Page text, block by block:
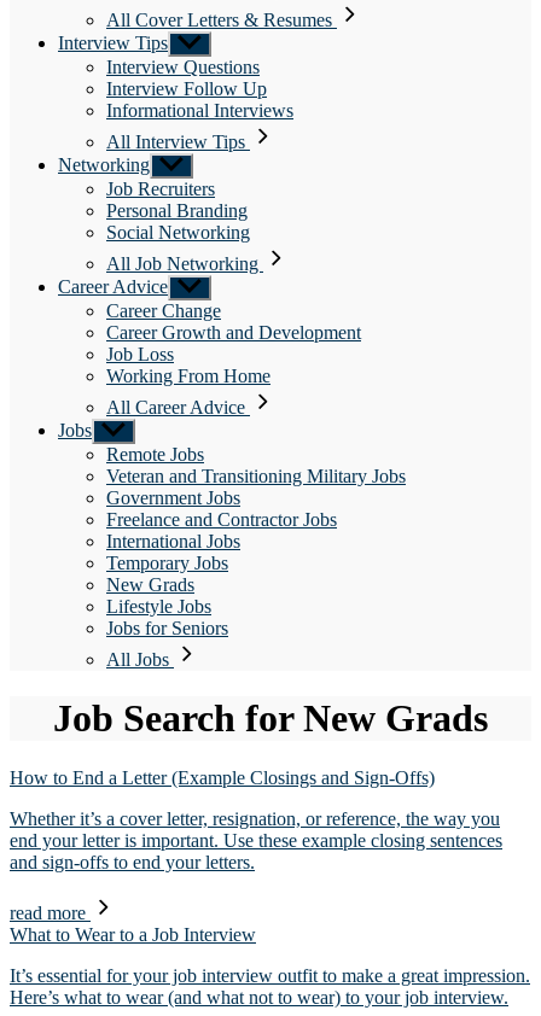
All Cover Letters & Resumes
Interview Tips Show
sub
menu
Interview Questions
Interview Follow Up
Informational Interviews
All Interview Tips
Networking Show
sub
menu
Job Recruiters
Personal Branding
Social Networking
All Job Networking
Career Advice Show
sub
menu
Career Change
Career Growth and Development
Job Loss
Working From Home
All Career Advice
Jobs Show
sub
menu
Remote Jobs
Veteran and Transitioning Military Jobs
Government Jobs
Freelance and Contractor Jobs
International Jobs
Temporary Jobs
New Grads
Lifestyle Jobs
Jobs for Seniors
All Jobs
Job Search for New Grads
How to End a Letter (Example Closings and Sign-Offs)
Whether it’s a cover letter, resignation, or reference, the way you
end your letter is important. Use these example closing sentences
and sign-offs to end your letters.
read more
What to Wear to a Job Interview
It’s essential for your job interview outfit to make a great impression.
Here’s what to wear (and what not to wear) to your job interview.